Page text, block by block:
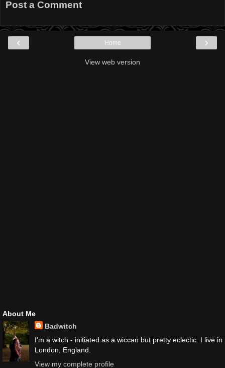
Post a Comment
‹ ›
Home
View web version
About Me
Badwitch
I'm a witch - initiated as a wiccan but pretty eclectic. I live in
London, England.
View my complete profile